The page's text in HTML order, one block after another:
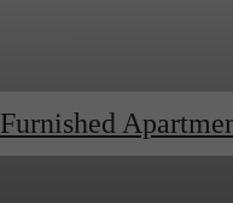
Furnished